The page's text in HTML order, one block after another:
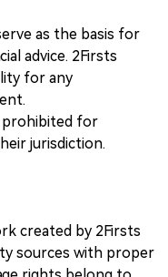
as the basis for
advice. 2Firsts
for any
prohibited for
jurisdiction.
created by 2Firsts
sources with proper